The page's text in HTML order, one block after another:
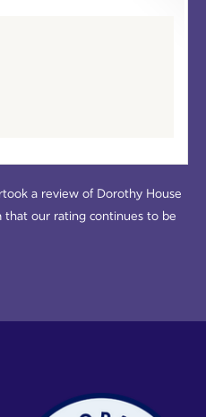
a review of Dorothy House
our rating continues to be